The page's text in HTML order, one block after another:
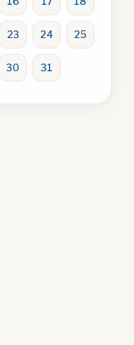
23 24 25
30 31